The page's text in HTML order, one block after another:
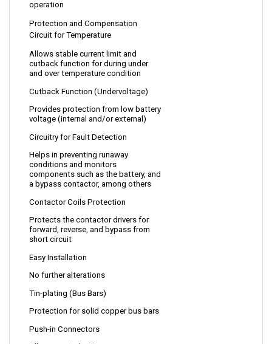
Protection and Compensation
Circuit for Temperature
Allows stable current limit and
cutback function for during under
and over temperature condition
Cutback Function (Undervoltage)
Provides protection from low battery
voltage (internal and/or external)
Circuitry for Fault Detection
Helps in preventing runaway
conditions and monitors
components such as the battery, and
a bypass contactor, among others
Contactor Coils Protection
Protects the contactor drivers for
forward, reverse, and bypass from
short circuit
Easy Installation
No further alterations
Tin-plating (Bus Bars)
Protection for solid copper bus bars
Push-in Connectors
Allows control wiring